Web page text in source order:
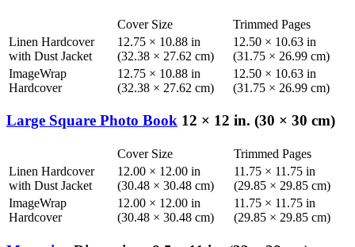
Cover Size
Trimmed Pages
Linen Hardcover
with Dust Jacket
12.75 × 10.88 in
(32.38 × 27.62 cm)
12.50 × 10.63 in
(31.75 × 26.99 cm)
ImageWrap
Hardcover
12.75 × 10.88 in
(32.38 × 27.62 cm)
12.50 × 10.63 in
(31.75 × 26.99 cm)
Large Square Photo Book 12 × 12 in. (30 × 30 cm)
Cover Size
Trimmed Pages
Linen Hardcover
with Dust Jacket
12.00 × 12.00 in
(30.48 × 30.48 cm)
11.75 × 11.75 in
(29.85 × 29.85 cm)
ImageWrap
Hardcover
12.00 × 12.00 in
(30.48 × 30.48 cm)
11.75 × 11.75 in
(29.85 × 29.85 cm)